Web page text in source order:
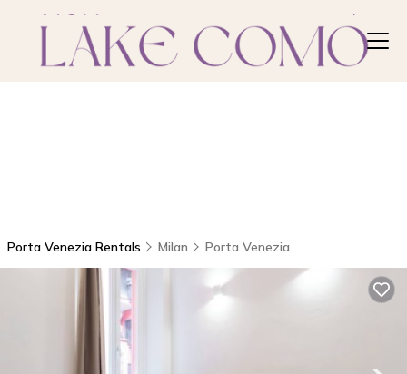
Porta Venezia Rentals Milan Porta Venezia